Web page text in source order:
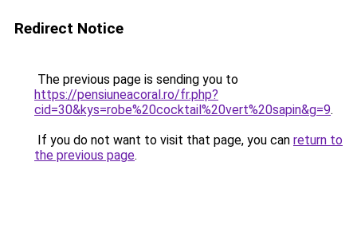
Redirect Notice
The previous page is sending you to
https://pensiuneacoral.ro/fr.php?
cid=30&kys=robe%20cocktail%20vert%20sapin&g=9.
If you do not want to visit that page, you can return to
the previous page.